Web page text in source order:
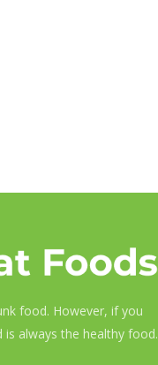
food. However, if you
always the healthy food.